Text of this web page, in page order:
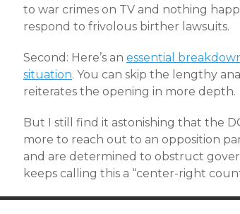
to war crimes on TV and nothing
respond to frivolous birther lawsuits.
Second: Here’s an essential
situation. You can skip the lengthy
reiterates the opening in more depth.
But I still find it astonishing that the
more to reach out to an opposition
and are determined to obstruct
keeps calling this a “center-right